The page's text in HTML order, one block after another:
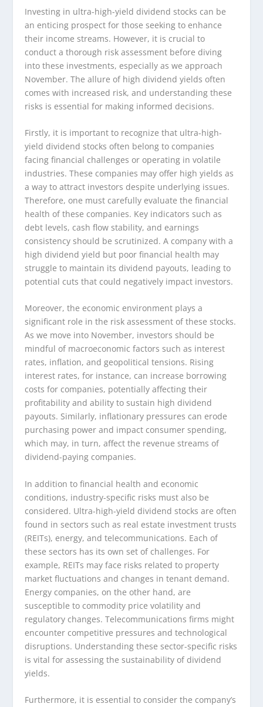
Investing in ultra-high-yield dividend stocks can be
an enticing prospect for those seeking to enhance
their income streams. However, it is crucial to
conduct a thorough risk assessment before diving
into these investments, especially as we approach
November. The allure of high dividend yields often
comes with increased risk, and understanding these
risks is essential for making informed decisions.
Firstly, it is important to recognize that ultra-high-
yield dividend stocks often belong to companies
facing financial challenges or operating in volatile
industries. These companies may offer high yields as
a way to attract investors despite underlying issues.
Therefore, one must carefully evaluate the financial
health of these companies. Key indicators such as
debt levels, cash flow stability, and earnings
consistency should be scrutinized. A company with a
high dividend yield but poor financial health may
struggle to maintain its dividend payouts, leading to
potential cuts that could negatively impact investors.
Moreover, the economic environment plays a
significant role in the risk assessment of these stocks.
As we move into November, investors should be
mindful of macroeconomic factors such as interest
rates, inflation, and geopolitical tensions. Rising
interest rates, for instance, can increase borrowing
costs for companies, potentially affecting their
profitability and ability to sustain high dividend
payouts. Similarly, inflationary pressures can erode
purchasing power and impact consumer spending,
which may, in turn, affect the revenue streams of
dividend-paying companies.
In addition to financial health and economic
conditions, industry-specific risks must also be
considered. Ultra-high-yield dividend stocks are often
found in sectors such as real estate investment trusts
(REITs), energy, and telecommunications. Each of
these sectors has its own set of challenges. For
example, REITs may face risks related to property
market fluctuations and changes in tenant demand.
Energy companies, on the other hand, are
susceptible to commodity price volatility and
regulatory changes. Telecommunications firms might
encounter competitive pressures and technological
disruptions. Understanding these sector-specific risks
is vital for assessing the sustainability of dividend
yields.
Furthermore, it is essential to consider the company’s